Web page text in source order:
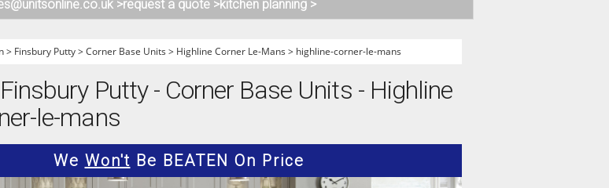
1909 KITCHENS
PARAPAN KITCHENS
BIOGRAPHY KITCHENS
>request a quote >kitchen planning >
> Finsbury Putty>Corner Base Units > Highline Corner Le-Mans > highline-corner-le-mans
Putty - Corner Base Units - Highline
le-mans
We Won't Be BEATEN On Price